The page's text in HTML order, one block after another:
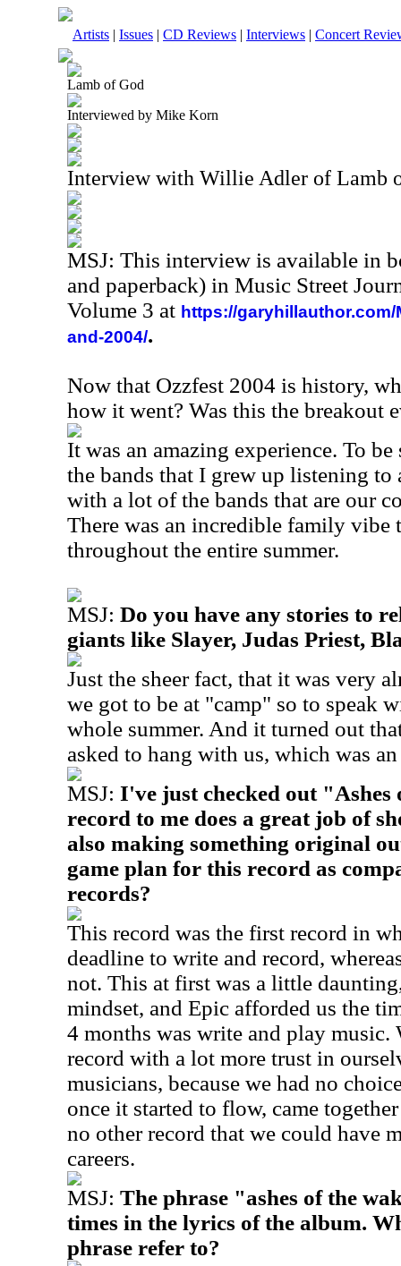
Artists | Issues | CD Reviews | Interviews | Concert
Lamb of God
Interviewed by Mike Korn
Interview with Willie Adler of Lamb
MSJ: This interview is available in
and paperback) in Music Street
Volume 3 at https://
and-2004/.
Now that Ozzfest 2004 is history,
how it went? Was this the breakout
It was an amazing experience. To
the bands that I grew up listening to
with a lot of the bands that are our
There was an incredible family vibe
throughout the entire summer.
MSJ: Do you have any stories to
giants like Slayer, Judas Priest,
Just the sheer fact, that it was very
we got to be at "camp" so to speak
whole summer. And it turned out
asked to hang with us, which was
MSJ: I've just checked out
record to me does a great job of
also making something original
game plan for this record as
records?
This record was the first record in
deadline to write and record,
not. This at first was a little
mindset, and Epic afforded us the
4 months was write and play music.
record with a lot more trust in
musicians, because we had no
once it started to flow, came
no other record that we could have
careers.
MSJ: The phrase "ashes of the
times in the lyrics of the album.
phrase refer to?